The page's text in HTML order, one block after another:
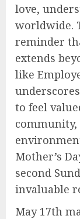
love,
worldwide.
reminder
extends
like
to feel
Mother’s
second
invaluable
May 17th